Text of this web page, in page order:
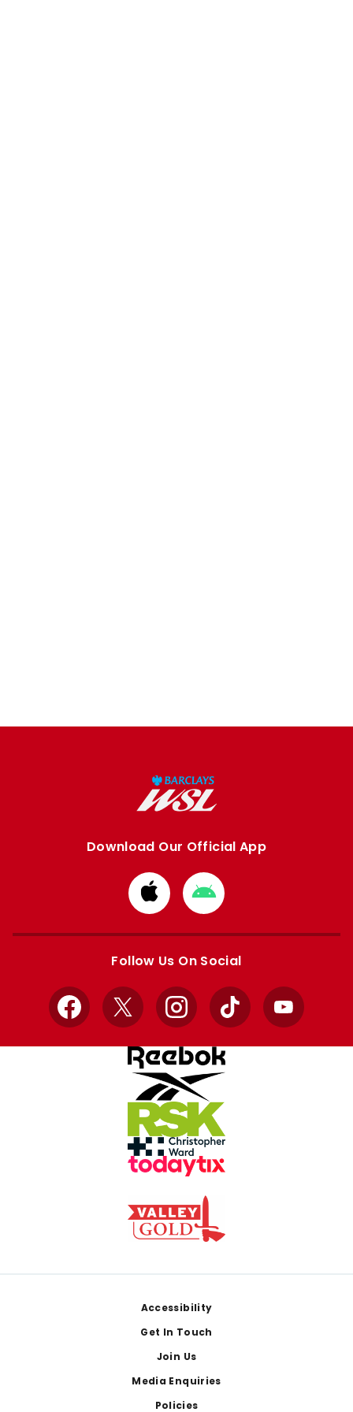
Download Our Official App
Download
from
Apple
Download
from
Google
Follow Us On Social
Facebook
X InstagramTikTok YouTube
Accessibility
Get In Touch
Join Us
Media Enquiries
Policies